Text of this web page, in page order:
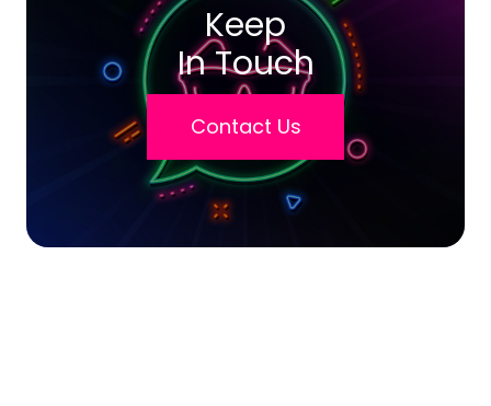
Keep
In Touch
Contact Us